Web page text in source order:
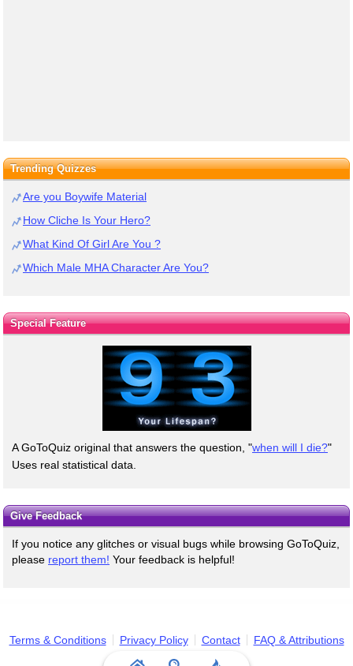
Trending Quizzes
Are you Boywife Material
How Cliche Is Your Hero?
What Kind Of Girl Are You ?
Which Male MHA Character Are You?
Special Feature
A GoToQuiz original that answers the question, "when will I die?"
Uses real statistical data.
Give Feedback
If you notice any glitches or visual bugs while browsing GoToQuiz,
please report them! Your feedback is helpful!
Terms & Conditions Privacy Policy Contact FAQ & Attributions